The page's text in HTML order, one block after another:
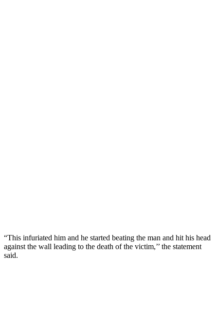
“This infuriated him and he started beating the man and hit his head
against the wall leading to the death of the victim,’’ the statement
said.